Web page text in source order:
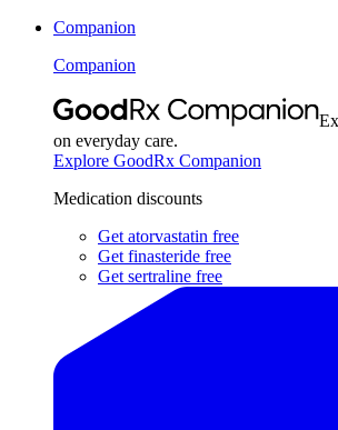
Companion
Companion
on everyday care.
Explore GoodRx Companion
Medication discounts
Get atorvastatin free
Get finasteride free
Get sertraline free